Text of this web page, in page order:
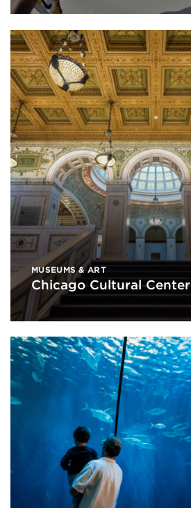
MUSEUMS & ART
Chicago Cultural Center